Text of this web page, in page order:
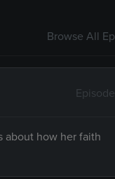
Browse All
Episode
about how her faith